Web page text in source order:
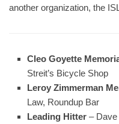
another organization, the
Cleo Goyette
Streit’s Bicycle Shop
Leroy Zimmerman
Law, Roundup Bar
Leading Hitter – Dave